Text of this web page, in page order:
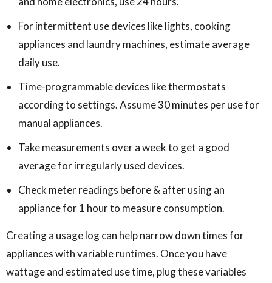
For intermittent use devices like lights, cooking
appliances and laundry machines, estimate average
daily use.
Time-programmable devices like thermostats
according to settings. Assume 30 minutes per use for
manual appliances.
Take measurements over a week to get a good
average for irregularly used devices.
Check meter readings before & after using an
appliance for 1 hour to measure consumption.
Creating a usage log can help narrow down times for
appliances with variable runtimes. Once you have
wattage and estimated use time, plug these variables